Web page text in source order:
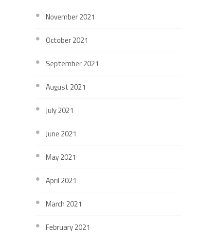
November 2021
October 2021
September 2021
August 2021
July 2021
June 2021
May 2021
April 2021
March 2021
February 2021